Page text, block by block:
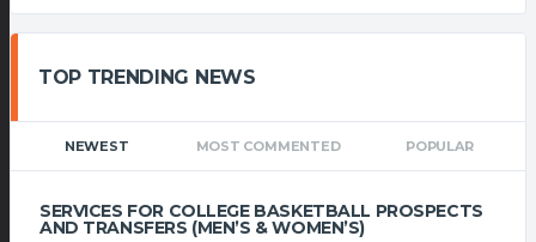
TOP TRENDING NEWS
NEWEST MOST COMMENTED POPULAR
SERVICES FOR COLLEGE BASKETBALL PROSPECTS
AND TRANSFERS (MEN’S & WOMEN’S)